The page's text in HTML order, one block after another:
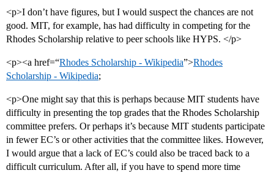
<p>I don’t have figures, but I would suspect the chances are not
good. MIT, for example, has had difficulty in competing for the
Rhodes Scholarship relative to peer schools like HYPS. </p>
<p><a href=“Rhodes Scholarship - Wikipedia”>Rhodes
Scholarship - Wikipedia;
<p>One might say that this is perhaps because MIT students have
difficulty in presenting the top grades that the Rhodes Scholarship
committee prefers. Or perhaps it’s because MIT students participate
in fewer EC’s or other activities that the committee likes. However,
I would argue that a lack of EC’s could also be traced back to a
difficult curriculum. After all, if you have to spend more time